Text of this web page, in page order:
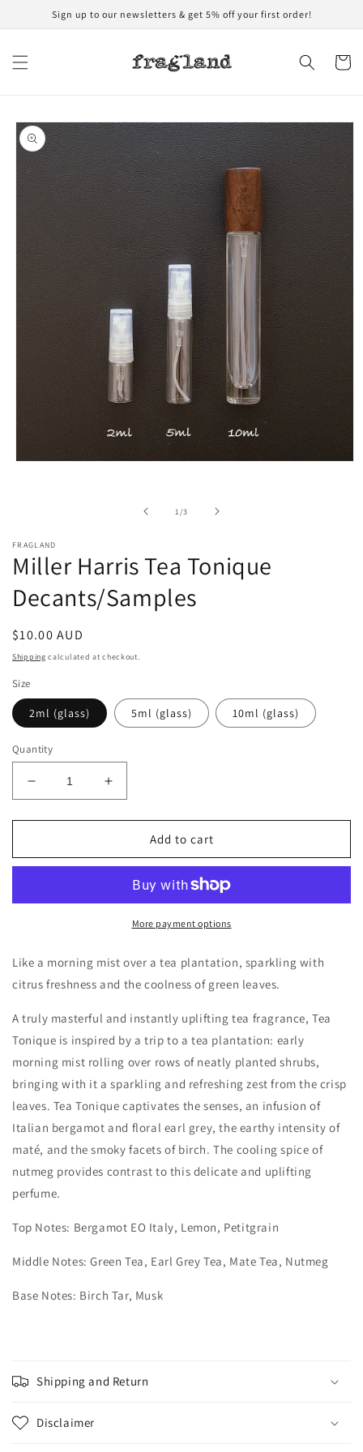
Skip to
content
Sign up to our newsletters & get 5% off your first order!
Cart
Skip to
product
information
1 /of
3
FRAGLAND
Miller Harris Tea Tonique
Decants/Samples
Regular
price
$10.00 AUD
Shipping calculated at checkout.
Size
2ml (glass) 5ml (glass) 10ml (glass)
Quantity
Decrease
quantity
for
Harris
Decants/Samples
Increase
quantity
for
Harris
Tonique
Decants/Samples
Add to cart
More payment options
Like a morning mist over a tea plantation, sparkling with
citrus freshness and the coolness of green leaves.
A truly masterful and instantly uplifting tea fragrance, Tea
Tonique is inspired by a trip to a tea plantation: early
morning mist rolling over rows of neatly planted shrubs,
bringing with it a sparkling and refreshing zest from the crisp
leaves. Tea Tonique captivates the senses, an infusion of
Italian bergamot and floral earl grey, the earthy intensity of
maté, and the smoky facets of birch. The cooling spice of
nutmeg provides contrast to this delicate and uplifting
perfume.​
Top Notes: Bergamot EO Italy, Lemon, Petitgrain
Middle Notes: Green Tea, Earl Grey Tea, Mate Tea, Nutmeg
Base Notes: Birch Tar, Musk
Shipping and Return
Disclaimer